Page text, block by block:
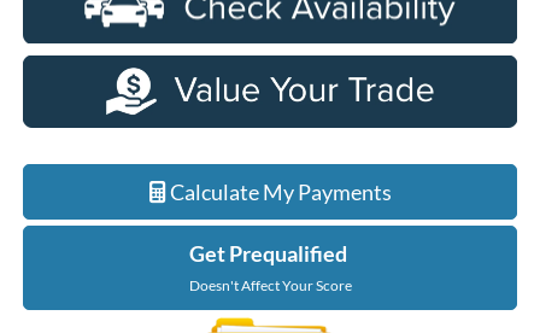
Calculate My Payments
Get Prequalified
Doesn't Affect Your Score